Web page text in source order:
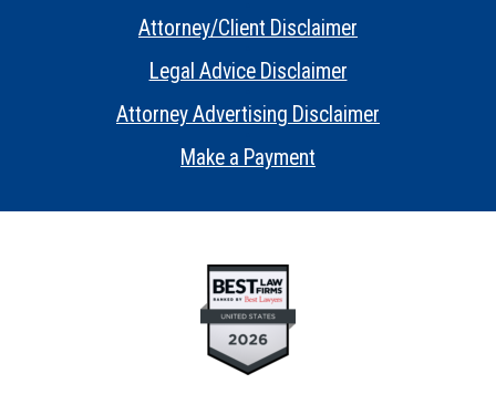
Attorney/Client Disclaimer
Legal Advice Disclaimer
Attorney Advertising Disclaimer
Make a Payment